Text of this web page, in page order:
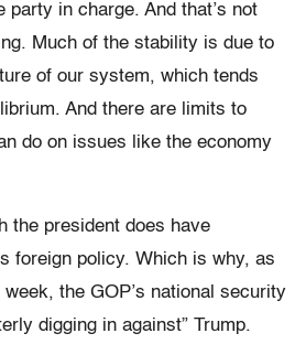
party in charge. And that’s not
Much of the stability is due to
of our system, which tends
And there are limits to
do on issues like the economy
the president does have
foreign policy. Which is why, as
week, the GOP’s national security
digging in against” Trump.